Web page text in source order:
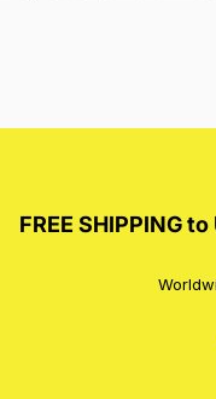
FREE SHIPPING to